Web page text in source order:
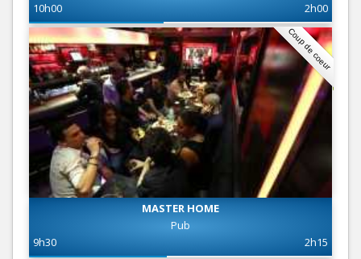
10h00
2h00
Coup de coeur
MASTER HOME
Pub
9h30
2h15